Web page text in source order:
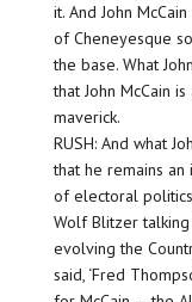
it. And John
of Cheneyesque
the base. What
that John McCain
maverick.
RUSH: And what
that he remains an
of electoral
Wolf Blitzer
evolving the
said, ‘Fred